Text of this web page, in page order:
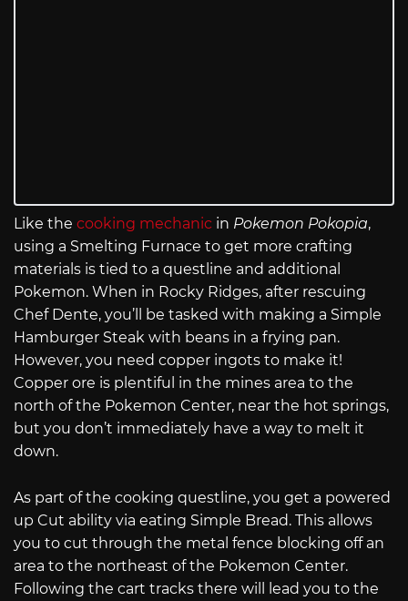
Like the cooking mechanic in Pokemon Pokopia,
using a Smelting Furnace to get more crafting
materials is tied to a questline and additional
Pokemon. When in Rocky Ridges, after rescuing
Chef Dente, you’ll be tasked with making a Simple
Hamburger Steak with beans in a frying pan.
However, you need copper ingots to make it!
Copper ore is plentiful in the mines area to the
north of the Pokemon Center, near the hot springs,
but you don’t immediately have a way to melt it
down.
As part of the cooking questline, you get a powered
up Cut ability via eating Simple Bread. This allows
you to cut through the metal fence blocking off an
area to the northeast of the Pokemon Center.
Following the cart tracks there will lead you to the